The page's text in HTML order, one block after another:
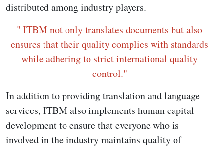
distributed among industry players.
" ITBM not only translates documents but also
ensures that their quality complies with standards
while adhering to strict international quality
control."
In addition to providing translation and language
services, ITBM also implements human capital
development to ensure that everyone who is
involved in the industry maintains quality of